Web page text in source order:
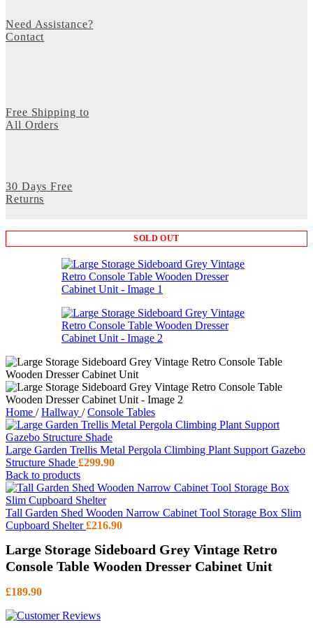
Need Assistance?
Contact
Free Shipping to
All Orders
30 Days Free
Returns
SOLD OUT
Home / Hallway / Console Tables
Large Garden Trellis Metal Pergola Climbing Plant Support Gazebo
Structure Shade £299.90
Back to products
Tall Garden Shed Wooden Narrow Cabinet Tool Storage Box Slim
Cupboard Shelter£216.90
Large Storage Sideboard Grey Vintage Retro
Console Table Wooden Dresser Cabinet Unit
£189.90